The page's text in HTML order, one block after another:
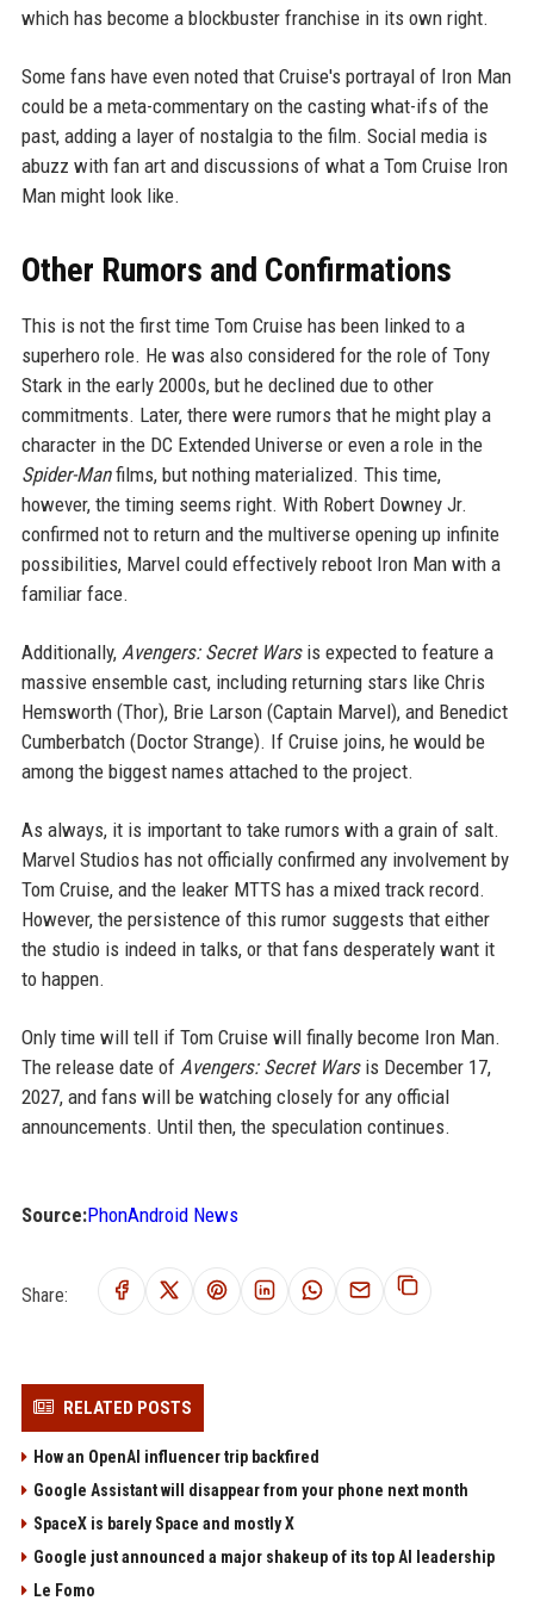
which has become a blockbuster franchise in its own right.
Some fans have even noted that Cruise's portrayal of Iron Man
could be a meta-commentary on the casting what-ifs of the
past, adding a layer of nostalgia to the film. Social media is
abuzz with fan art and discussions of what a Tom Cruise Iron
Man might look like.
Other Rumors and Confirmations
This is not the first time Tom Cruise has been linked to a
superhero role. He was also considered for the role of Tony
Stark in the early 2000s, but he declined due to other
commitments. Later, there were rumors that he might play a
character in the DC Extended Universe or even a role in the
Spider-Manfilms, but nothing materialized. This time,
however, the timing seems right. With Robert Downey Jr.
confirmed not to return and the multiverse opening up infinite
possibilities, Marvel could effectively reboot Iron Man with a
familiar face.
Additionally, Avengers: Secret Warsis expected to feature a
massive ensemble cast, including returning stars like Chris
Hemsworth (Thor), Brie Larson (Captain Marvel), and Benedict
Cumberbatch (Doctor Strange). If Cruise joins, he would be
among the biggest names attached to the project.
As always, it is important to take rumors with a grain of salt.
Marvel Studios has not officially confirmed any involvement by
Tom Cruise, and the leaker MTTS has a mixed track record.
However, the persistence of this rumor suggests that either
the studio is indeed in talks, or that fans desperately want it
to happen.
Only time will tell if Tom Cruise will finally become Iron Man.
The release date of Avengers: Secret Warsis December 17,
2027, and fans will be watching closely for any official
announcements. Until then, the speculation continues.
Source:PhonAndroid News
Share:
RELATED POSTS
How an OpenAI influencer trip backfired
Google Assistant will disappear from your phone next month
SpaceX is barely Space and mostly X
Google just announced a major shakeup of its top AI leadership
Le Fomo